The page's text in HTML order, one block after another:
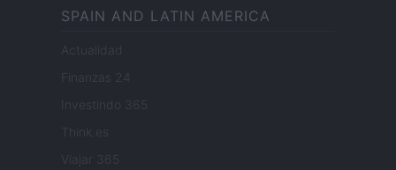
SPAIN AND LATIN AMERICA
Actualidad
Finanzas 24
Investindo 365
Think.es
Viajar 365